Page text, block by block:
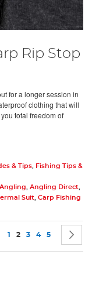
Rip Stop
for a longer session in
clothing that will
total freedom of
& Tips
Fishing Tips &
Angling Angling Direct
Suit
Carp Fishing
Page
Previous
Page
1 You're currently
2 Page
3 Page
4 Page
5